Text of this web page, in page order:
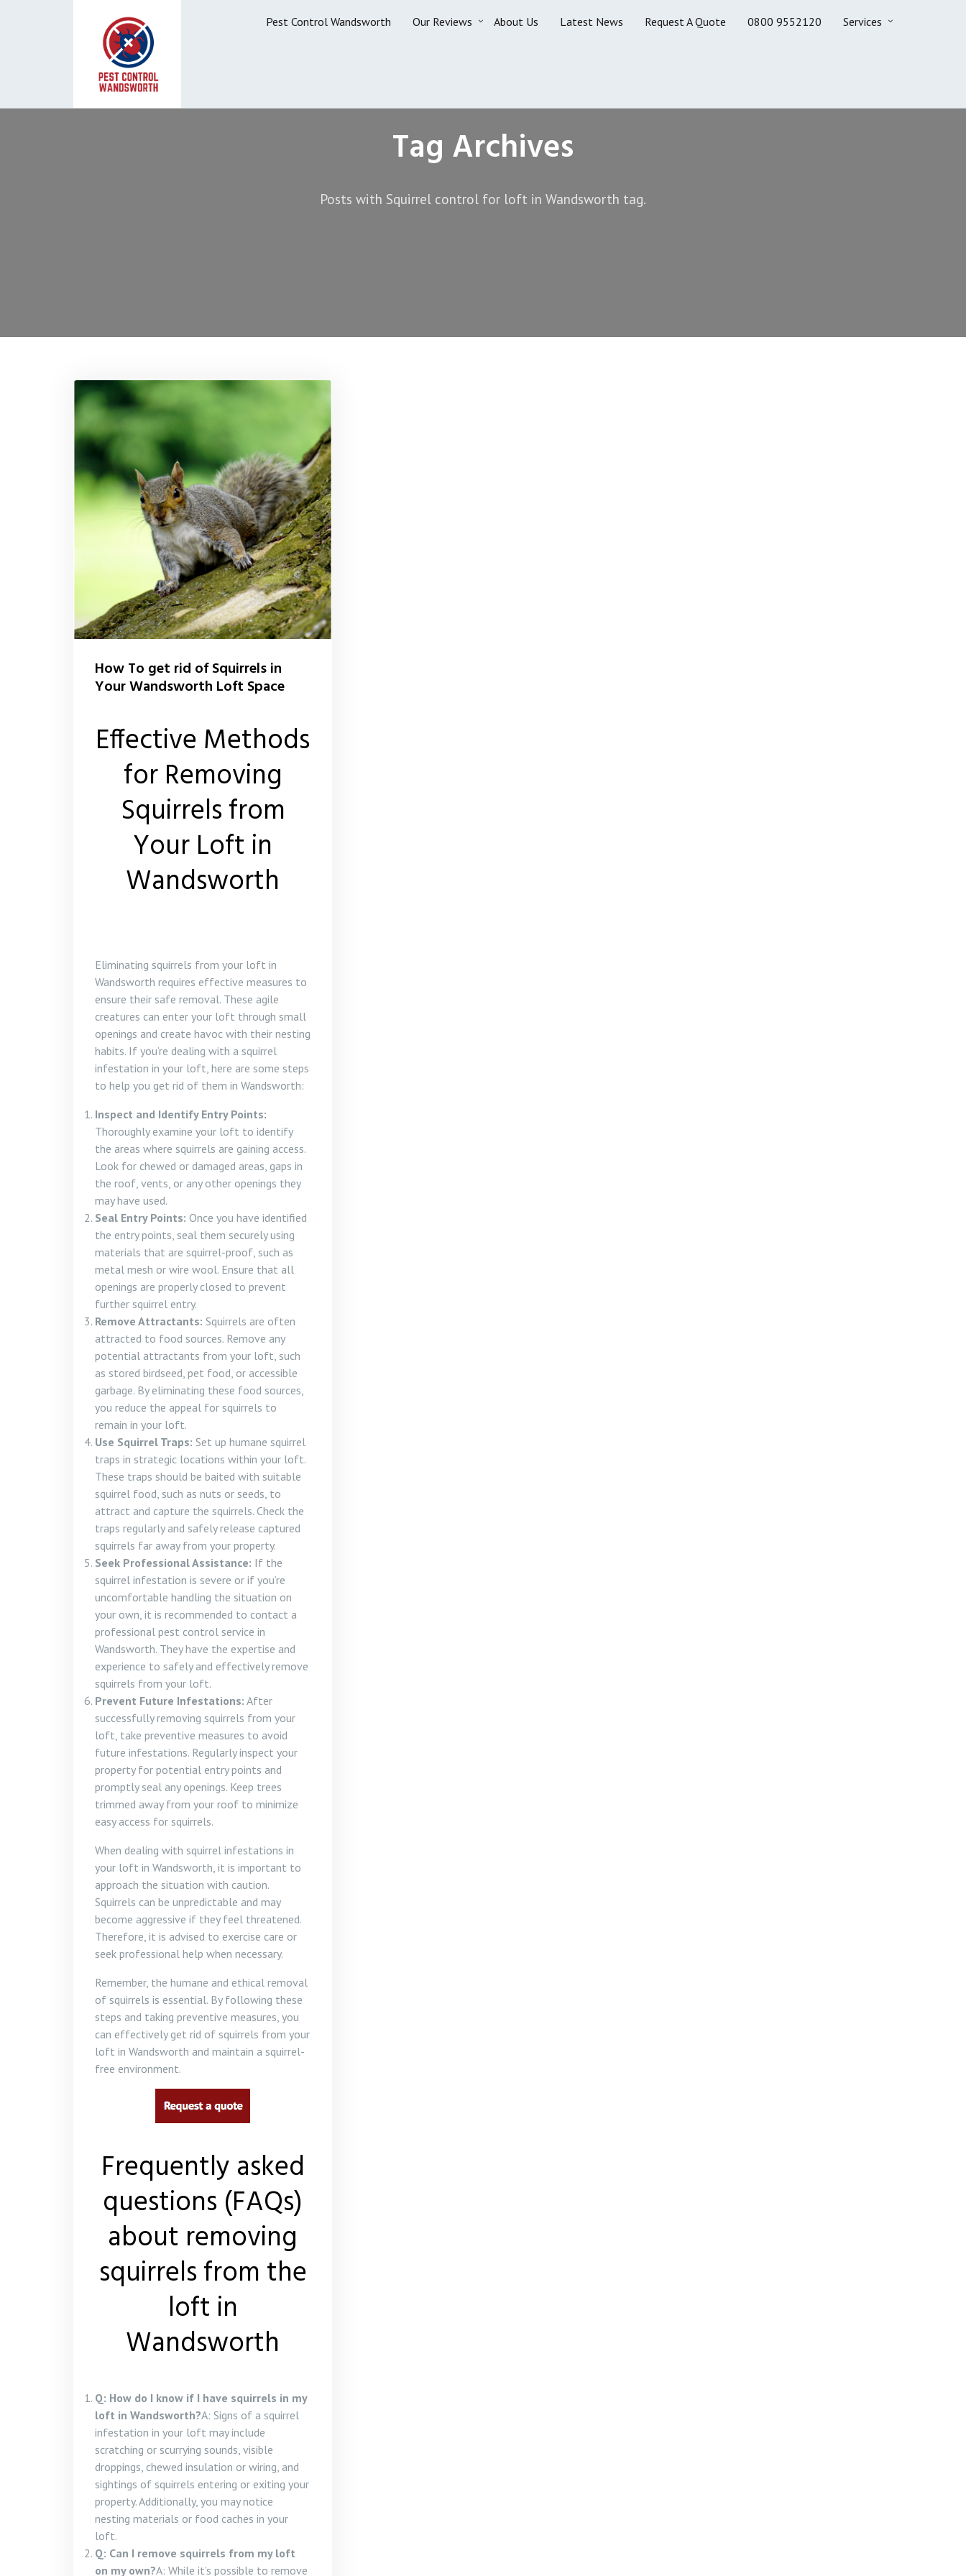
Pest Control Wandsworth Our Reviews About Us Latest News Request A Quote 0800 9552120 Services
Tag Archives
Posts with Squirrel control for loft in Wandsworth tag.
How To get rid of Squirrels in
Your Wandsworth Loft Space
Effective Methods
for Removing
Squirrels from
Your Loft in
Wandsworth
Eliminating squirrels from your loft in
Wandsworth requires effective measures to
ensure their safe removal. These agile
creatures can enter your loft through small
openings and create havoc with their nesting
habits. If you’re dealing with a squirrel
infestation in your loft, here are some steps
to help you get rid of them in Wandsworth:
Inspect and Identify Entry Points:
Thoroughly examine your loft to identify
the areas where squirrels are gaining access.
Look for chewed or damaged areas, gaps in
the roof, vents, or any other openings they
may have used.
Seal Entry Points: Once you have identified
the entry points, seal them securely using
materials that are squirrel-proof, such as
metal mesh or wire wool. Ensure that all
openings are properly closed to prevent
further squirrel entry.
Remove Attractants: Squirrels are often
attracted to food sources. Remove any
potential attractants from your loft, such
as stored birdseed, pet food, or accessible
garbage. By eliminating these food sources,
you reduce the appeal for squirrels to
remain in your loft.
Use Squirrel Traps: Set up humane squirrel
traps in strategic locations within your loft.
These traps should be baited with suitable
squirrel food, such as nuts or seeds, to
attract and capture the squirrels. Check the
traps regularly and safely release captured
squirrels far away from your property.
Seek Professional Assistance: If the
squirrel infestation is severe or if you’re
uncomfortable handling the situation on
your own, it is recommended to contact a
professional pest control service in
Wandsworth. They have the expertise and
experience to safely and effectively remove
squirrels from your loft.
Prevent Future Infestations: After
successfully removing squirrels from your
loft, take preventive measures to avoid
future infestations. Regularly inspect your
property for potential entry points and
promptly seal any openings. Keep trees
trimmed away from your roof to minimize
easy access for squirrels.
When dealing with squirrel infestations in
your loft in Wandsworth, it is important to
approach the situation with caution.
Squirrels can be unpredictable and may
become aggressive if they feel threatened.
Therefore, it is advised to exercise care or
seek professional help when necessary.
Remember, the humane and ethical removal
of squirrels is essential. By following these
steps and taking preventive measures, you
can effectively get rid of squirrels from your
loft in Wandsworth and maintain a squirrel-
free environment.
Frequently asked
questions (FAQs)
about removing
squirrels from the
loft in
Wandsworth
Q: How do I know if I have squirrels in my
loft in Wandsworth?A: Signs of a squirrel
infestation in your loft may include
scratching or scurrying sounds, visible
droppings, chewed insulation or wiring, and
sightings of squirrels entering or exiting your
property. Additionally, you may notice
nesting materials or food caches in your
loft.
Q: Can I remove squirrels from my loft
on my own?A: While it’s possible to remove